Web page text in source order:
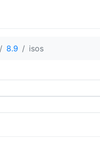
8.9 isos